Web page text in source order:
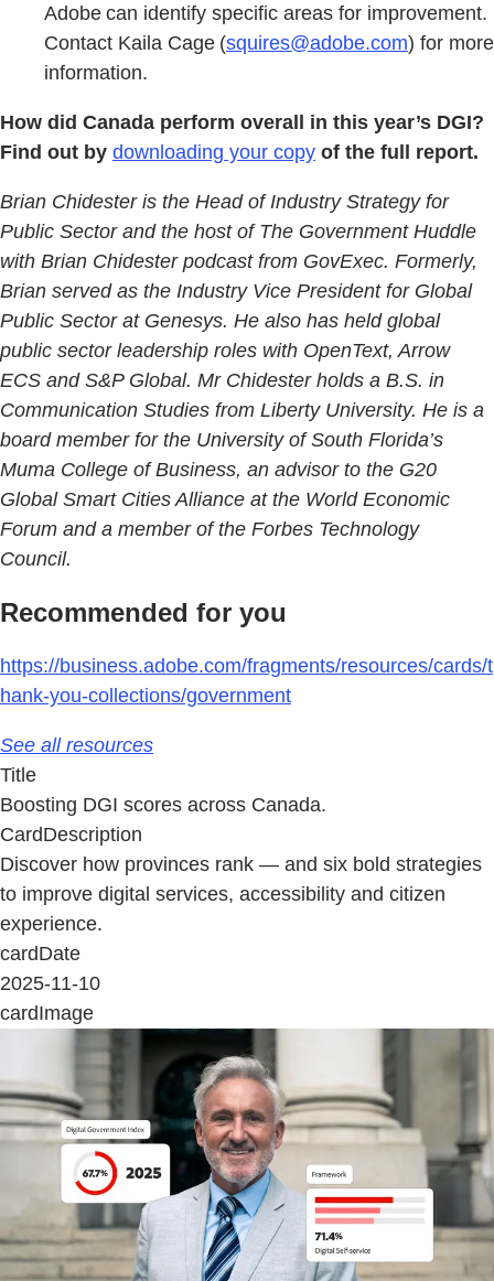
Adobe can identify specific areas for improvement.
Contact Kaila Cage (squires@adobe.com) for more
information.
How did Canada perform overall in this year’s DGI?
Find out by downloading your copy of the full report.
Brian Chidester is the Head of Industry Strategy for
Public Sector and the host of The Government Huddle
with Brian Chidester podcast from GovExec. Formerly,
Brian served as the Industry Vice President for Global
Public Sector at Genesys. He also has held global
public sector leadership roles with OpenText, Arrow
ECS and S&P Global. Mr Chidester holds a B.S. in
Communication Studies from Liberty University. He is a
board member for the University of South Florida’s
Muma College of Business, an advisor to the G20
Global Smart Cities Alliance at the World Economic
Forum and a member of the Forbes Technology
Council.
Recommended for you
https://business.adobe.com/fragments/resources/cards/t
hank-you-collections/government
See all resources
Title
Boosting DGI scores across Canada.
CardDescription
Discover how provinces rank — and six bold strategies
to improve digital services, accessibility and citizen
experience.
cardDate
2025-11-10
cardImage